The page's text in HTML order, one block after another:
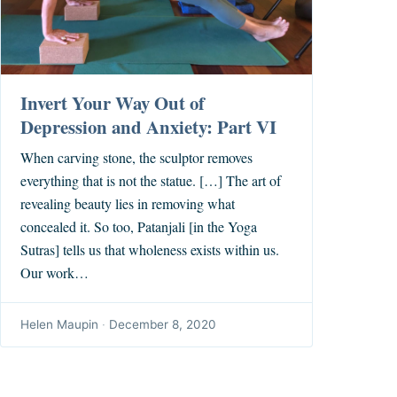
Invert Your Way Out of
Depression and Anxiety: Part VI
When carving stone, the sculptor removes
everything that is not the statue. […] The art of
revealing beauty lies in removing what
concealed it. So too, Patanjali [in the Yoga
Sutras] tells us that wholeness exists within us.
Our work…
Helen Maupin · December 8, 2020